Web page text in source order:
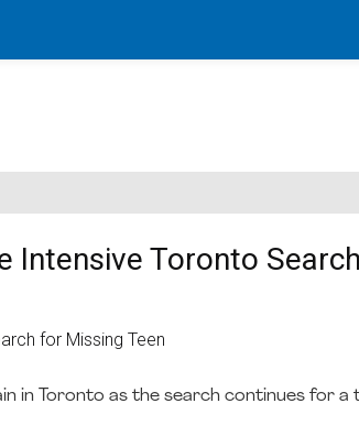
Intensive Toronto
in Toronto as the search continues for a